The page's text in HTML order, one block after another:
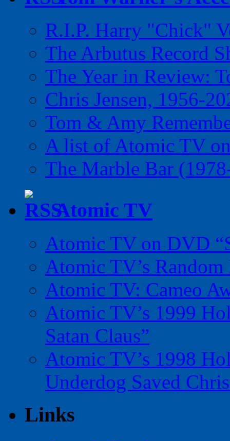
R.I.P. Harry "Chick"
The Arbutus Record
The Year in Review:
Chris Jensen, 1956-
Tom & Amy
A list of Atomic TV
The Marble Bar
Atomic TV
Atomic TV on DVD
Atomic TV’s
Atomic TV: Cameo
Atomic TV’s 1999
Satan Claus”
Atomic TV’s 1998
Underdog Saved
Links